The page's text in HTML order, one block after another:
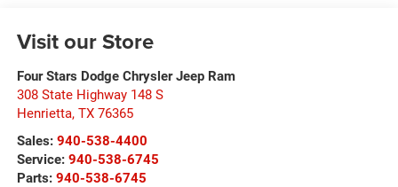
Visit our Store
Four Stars Dodge Chrysler Jeep Ram
308 State Highway 148 S
Henrietta, TX 76365
Sales: 940-538-4400
Service: 940-538-6745
Parts: 940-538-6745